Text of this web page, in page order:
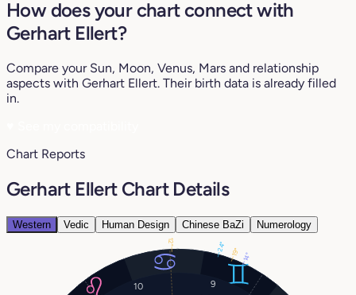
How does your chart connect with
Gerhart Ellert?
Compare your Sun, Moon, Venus, Mars and relationship
aspects with Gerhart Ellert. Their birth data is already filled
in.
Chart Reports
Gerhart Ellert Chart Details
Western Vedic Human Design Chinese BaZi Numerology
9
10
24°
14°
12°
19°